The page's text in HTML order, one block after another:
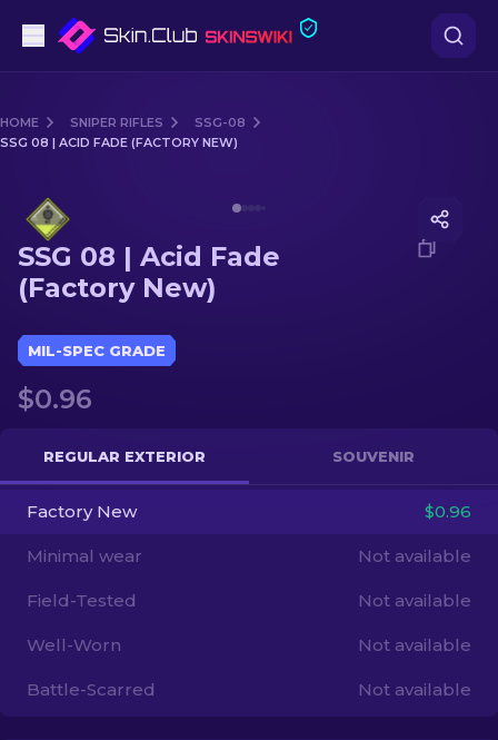
Mid-Tier
Sniper Rifles
Gloves
Other
EN
HOME SNIPER RIFLES
SSG-08
SSG 08 | ACID FADE (FACTORY NEW)
SSG 08 | Acid Fade
(Factory New)
MIL-SPEC GRADE
$0.96
REGULAR EXTERIOR SOUVENIR
Factory New $0.96
Minimal wear Not available
Field-Tested Not available
Well-Worn Not available
Battle-Scarred Not available